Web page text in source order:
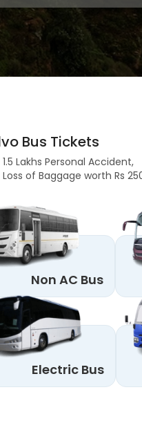
Bus Tickets
Lakhs Personal Accident,
of Baggage worth Rs
Non AC Bus
Electric Bus